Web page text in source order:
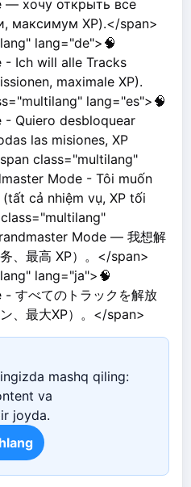
— хочу открыть все
максимум XP).</span>
lang="de">🧠
- Ich will alle Tracks
maximale XP).
lang="es">🧠
- Quiero desbloquear
las misiones, XP
class="multilang"
Mode - Tôi muốn
cả nhiệm vụ, XP tối
Mode — 我想解
、最高 XP）。</span>
lang="ja">🧠
すべてのトラックを解放
、最大XP）。</span>
mashq qiling:
va
joyda.